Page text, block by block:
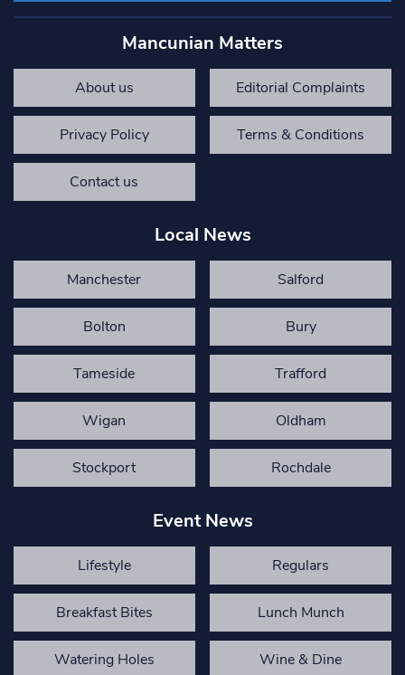
Mancunian Matters
About us Editorial Complaints
Privacy Policy Terms & Conditions
Contact us
Local News
Manchester Salford
Bolton Bury
Tameside Trafford
Wigan Oldham
Stockport Rochdale
Event News
Lifestyle Regulars
Breakfast Bites Lunch Munch
Watering Holes Wine & Dine